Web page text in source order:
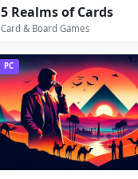
5 Realms of Cards
Card & Board Games
PC